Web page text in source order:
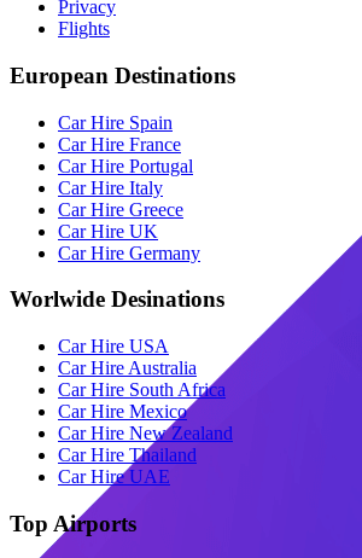
Privacy
Flights
European Destinations
Car Hire Spain
Car Hire France
Car Hire Portugal
Car Hire Italy
Car Hire Greece
Car Hire UK
Car Hire Germany
Worlwide Desinations
Car Hire USA
Car Hire Australia
Car Hire South Africa
Car Hire Mexico
Car Hire New Zealand
Car Hire Thailand
Car Hire UAE
Top Airports